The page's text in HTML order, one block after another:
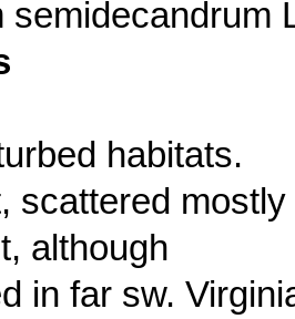
semidecandrum
habitats.
scattered mostly
although
in far sw.